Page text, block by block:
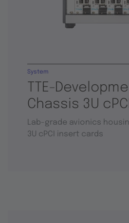
TTE-
Chassis 3U
System
Lab-grade avionics
3U cPCI insert cards